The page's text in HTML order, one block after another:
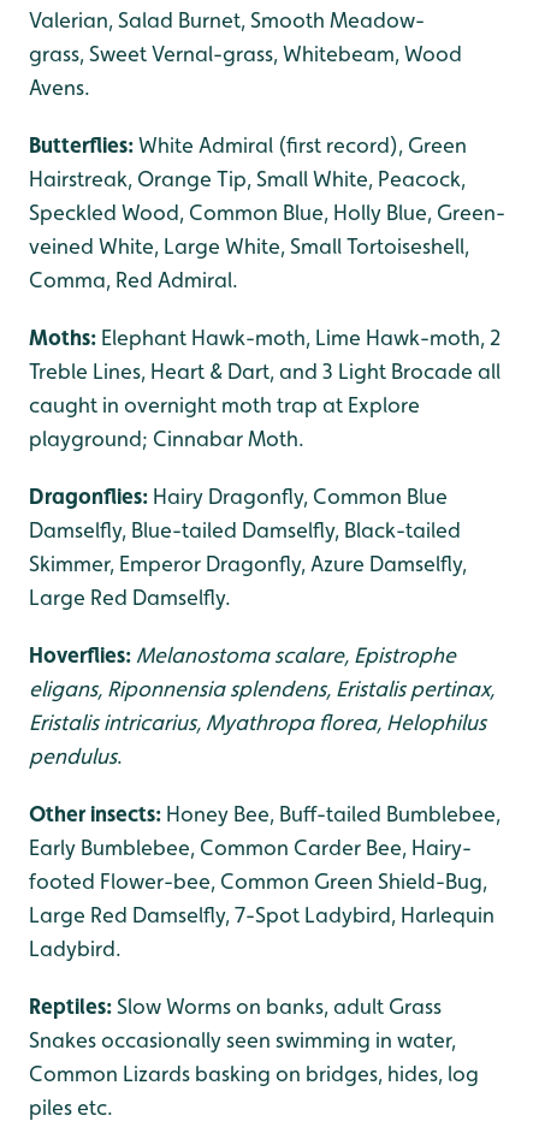
Valerian, Salad Burnet, Smooth Meadow-
grass, Sweet Vernal-grass, Whitebeam, Wood
Avens.
Butterflies:White Admiral (first record), Green
Hairstreak, Orange Tip, Small White, Peacock,
Speckled Wood, Common Blue, Holly Blue, Green-
veined White, Large White, Small Tortoiseshell,
Comma, Red Admiral.
Moths: Elephant Hawk-moth, Lime Hawk-moth, 2
Treble Lines, Heart & Dart, and 3 Light Brocade all
caught in overnight moth trap at Explore
playground; Cinnabar Moth.
Dragonflies: Hairy Dragonfly, Common Blue
Damselfly, Blue-tailed Damselfly, Black-tailed
Skimmer, Emperor Dragonfly, Azure Damselfly,
Large Red Damselfly.
Hoverflies: Melanostoma scalare, Epistrophe
eligans, Riponnensia splendens, Eristalis pertinax,
Eristalis intricarius, Myathropa florea, Helophilus
pendulus.
Other insects: Honey Bee, Buff-tailed Bumblebee,
Early Bumblebee, Common Carder Bee, Hairy-
footed Flower-bee, Common Green Shield-Bug,
Large Red Damselfly, 7-Spot Ladybird, Harlequin
Ladybird.
Reptiles:Slow Worms on banks, adult Grass
Snakes occasionally seen swimming in water,
Common Lizards basking on bridges, hides, log
piles etc.